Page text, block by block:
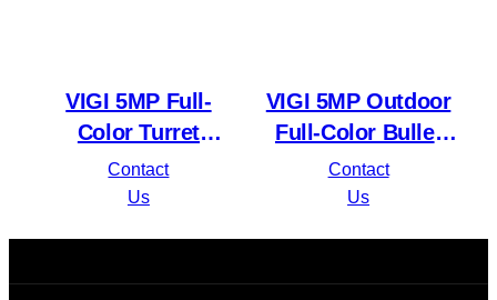
VIGI 5MP Full-
Color Turret
Network Camera
VIGI C450
Contact
Us
VIGI 5MP Outdoor
Full-Color Bullet
Network Camera
VIGI C350
Contact
Us